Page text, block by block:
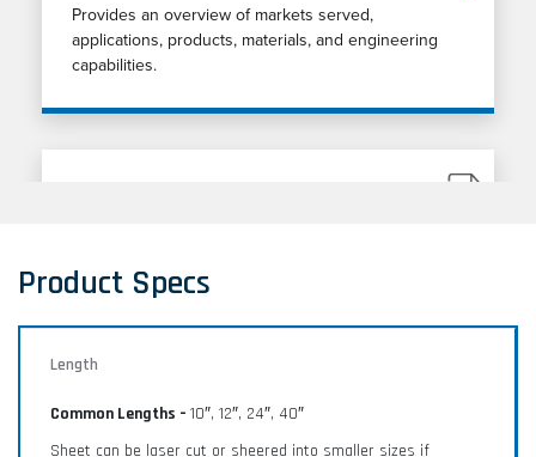
Provides an overview of markets served,
applications, products, materials, and engineering
capabilities.
Product Specs
Length
Common Lengths – 10″, 12″, 24″, 40″
Sheet can be laser cut or sheered into smaller sizes if